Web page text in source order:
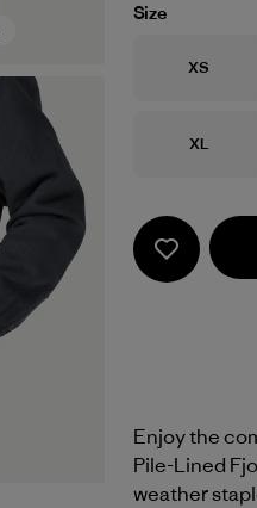
Size
Size
XS
Size
XL
Enjoy the
Pile-Lined
weather